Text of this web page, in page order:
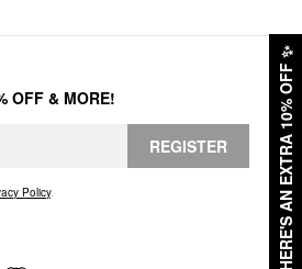
HERE'S AN EXTRA 10% OFF
✨
OFF & MORE!
REGISTER
Policy.